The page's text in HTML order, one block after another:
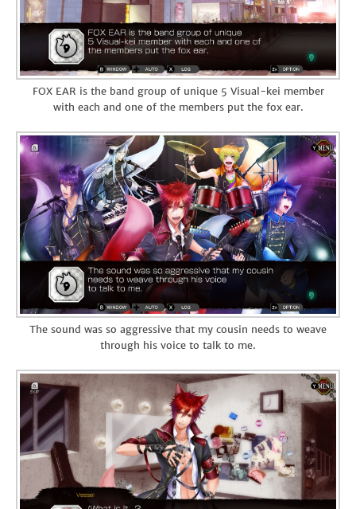
FOX EAR is the band group of unique 5 Visual-kei member
with each and one of the members put the fox ear.
The sound was so aggressive that my cousin needs to weave
through his voice to talk to me.